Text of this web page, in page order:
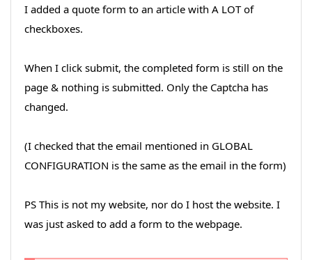
I added a quote form to an article with A LOT of
checkboxes.
When I click submit, the completed form is still on the
page & nothing is submitted. Only the Captcha has
changed.
(I checked that the email mentioned in GLOBAL
CONFIGURATION is the same as the email in the form)
PS This is not my website, nor do I host the website. I
was just asked to add a form to the webpage.